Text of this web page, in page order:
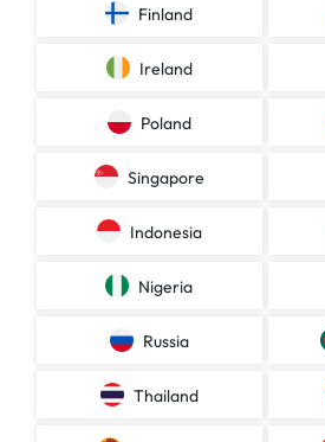
Finland
Ireland
Poland
Singapore
Indonesia
Nigeria
Russia
Thailand